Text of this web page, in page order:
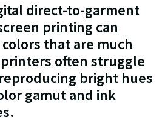
direct-to-garment
printing can
that are much
printers often struggle
bright hues
gamut and ink